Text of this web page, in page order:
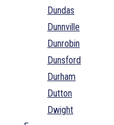
Dundas
Dunnville
Dunrobin
Dunsford
Durham
Dutton
Dwight